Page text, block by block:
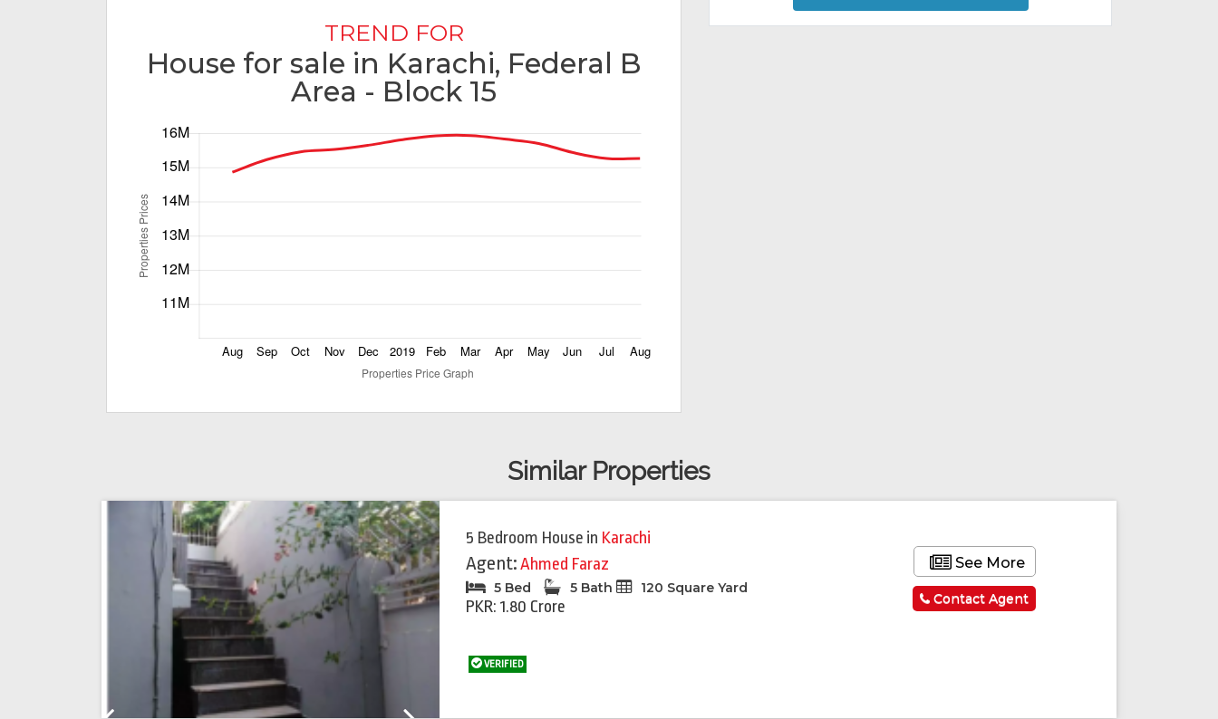
TREND FOR
House for sale in Karachi, Federal B
Area - Block 15
Similar Properties
5 Bedroom House in Karachi
Agent:Ahmed Faraz
5 Bed 5 Bath 120 Square Yard
PKR: 1.80 Crore
VERIFIED
See More
Contact Agent